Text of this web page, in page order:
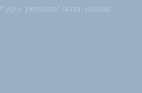
personal data, please